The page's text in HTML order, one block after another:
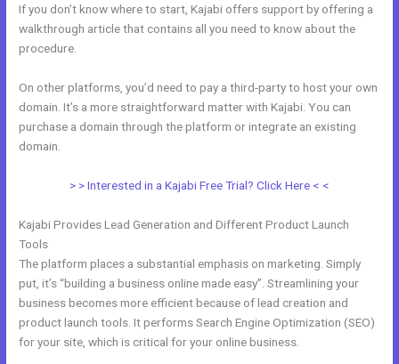
If you don’t know where to start, Kajabi offers support by offering a
walkthrough article that contains all you need to know about the
procedure.
On other platforms, you’d need to pay a third-party to host your own
domain. It’s a more straightforward matter with Kajabi. You can
purchase a domain through the platform or integrate an existing
domain.
> > Interested in a Kajabi Free Trial? Click Here < <
Kajabi Provides Lead Generation and Different Product Launch
Tools
The platform places a substantial emphasis on marketing. Simply
put, it’s “building a business online made easy”. Streamlining your
business becomes more efficient because of lead creation and
product launch tools. It performs Search Engine Optimization (SEO)
for your site, which is critical for your online business.